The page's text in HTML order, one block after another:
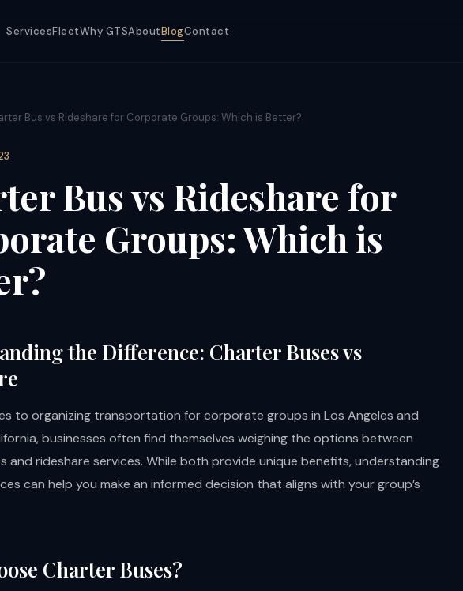
ServicesFleetWhy GTSAboutBlogContact
Bus vs Rideshare for Corporate Groups: Which is Better?
Bus vs Rideshare for
Groups: Which is
the Difference: Charter Buses vs
to organizing transportation for corporate groups in Los Angeles and
businesses often find themselves weighing the options between
and rideshare services. While both provide unique benefits, understanding
can help you make an informed decision that aligns with your group’s
Charter Buses?